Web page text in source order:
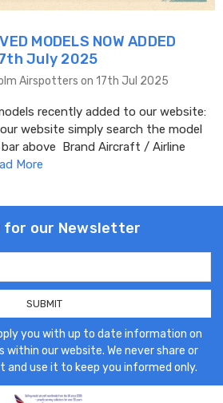
MODELS NOW ADDED
July 2025
Airspotters on 17th Jul 2025
recently added to our website:
website simply search the model
above Brand Aircraft / Airline
More
for our Newsletter
you with up to date information on
within our website. We never share or
and use it to keep you informed only.